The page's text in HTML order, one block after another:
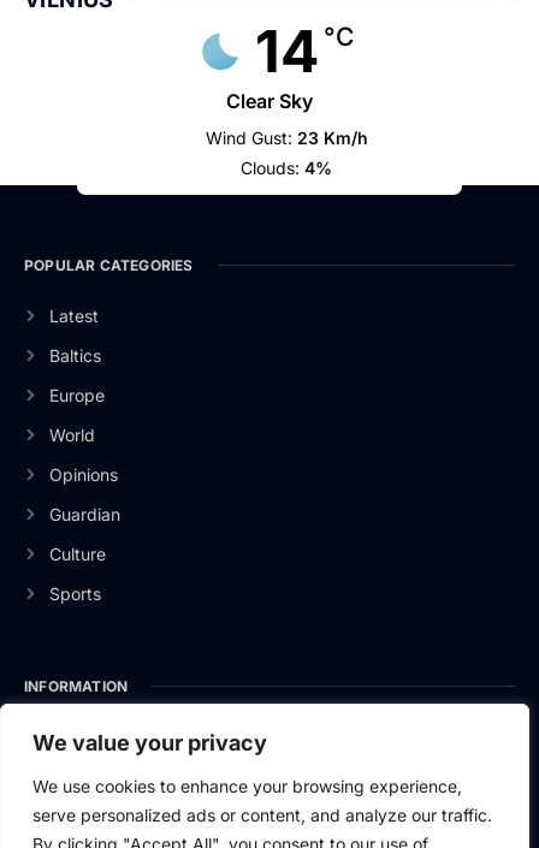
We value your privacy
We use cookies to enhance your browsing experience,
serve personalized ads or content, and analyze our traffic.
By clicking "Accept All", you consent to our use of
14 °C
Clear Sky
Wind Gust: 23 Km/h
Clouds: 4%
POPULAR CATEGORIES
Latest
Baltics
Europe
World
Opinions
Guardian
Culture
Sports
INFORMATION
About Us
Privacy Policy
Contact Us